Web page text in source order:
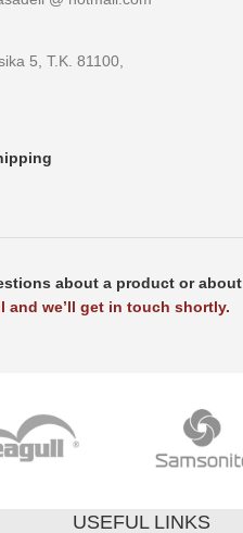
5, T.K. 81100,
about a product or
and we’ll get in touch shortly.
USEFUL LINKS